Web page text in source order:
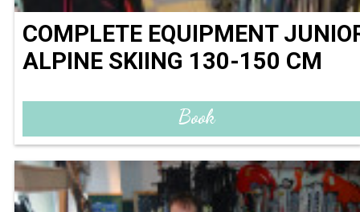
COMPLETE EQUIPMENT
ALPINE SKIING 130-150 CM
Book